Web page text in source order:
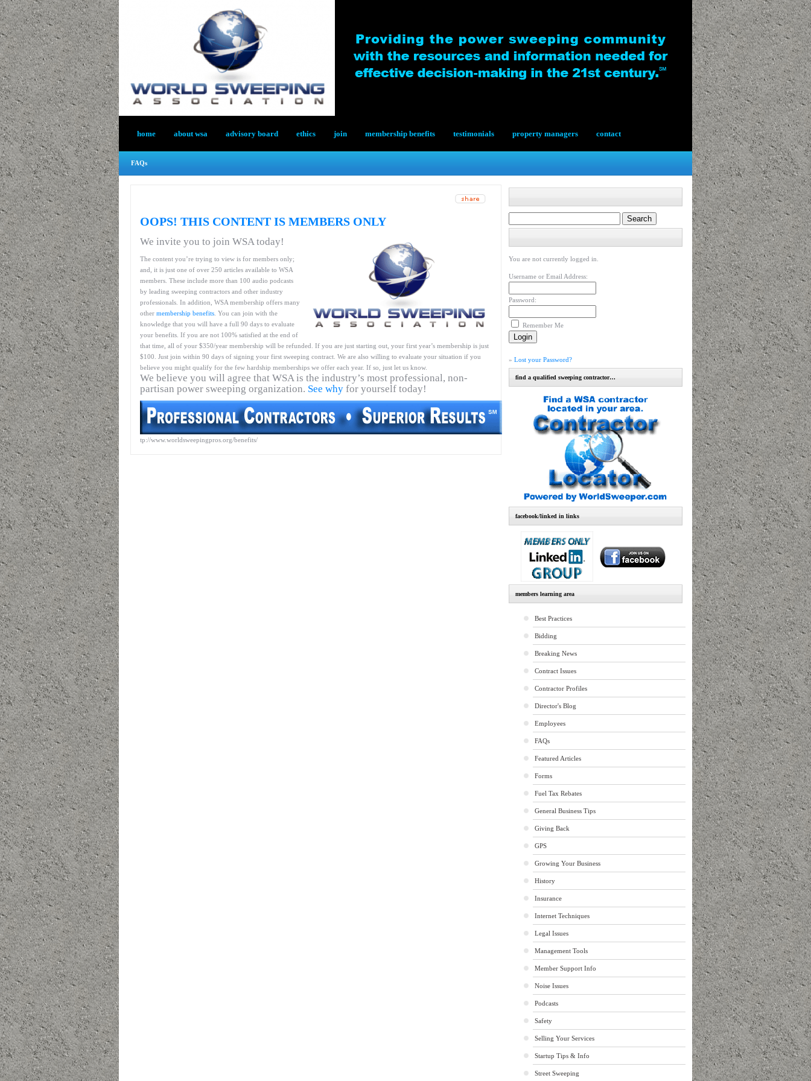
home about wsa advisory board ethics join membership benefits testimonials property managers contact
FAQs
OOPS! THIS CONTENT IS MEMBERS ONLY
We invite you to join WSA today!
The content you’re trying to view is for members only;
and, it is just one of over 250 articles available to WSA
members. These include more than 100 audio podcasts
by leading sweeping contractors and other industry
professionals. In addition, WSA membership offers many
other membership benefits . You can join with the
knowledge that you will have a full 90 days to evaluate
your benefits. If you are not 100% satisfied at the end of
that time, all of your $350/year membership will be refunded. If you are just starting out, your first year’s membership is just
$100. Just join within 90 days of signing your first sweeping contract. We are also willing to evaluate your situation if you
believe you might qualify for the few hardship memberships we offer each year. If so, just let us know.
We believe you will agree that WSA is the industry’s most professional, non-
partisan power sweeping organization. See why for yourself today!
tp://www.worldsweepingpros.org/benefits/
You are not currently logged in.
Username or Email Address:
Password:
Remember Me
» Lost your Password?
find a qualified sweeping contractor…
facebook/linked in links
members learning area
Best Practices
Bidding
Breaking News
Contract Issues
Contractor Profiles
Director's Blog
Employees
FAQs
Featured Articles
Forms
Fuel Tax Rebates
General Business Tips
Giving Back
GPS
Growing Your Business
History
Insurance
Internet Techniques
Legal Issues
Management Tools
Member Support Info
Noise Issues
Podcasts
Safety
Selling Your Services
Startup Tips & Info
Street Sweeping